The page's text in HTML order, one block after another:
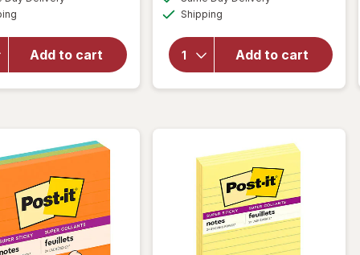
Add to cart
will
overlay
for
Post-it
Page
Shipping
Add to cart
Post-it